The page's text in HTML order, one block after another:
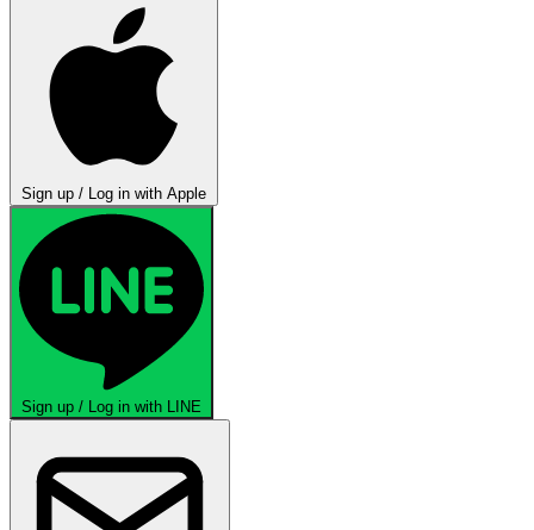
Sign up / Log in with Apple
Sign up / Log in with LINE